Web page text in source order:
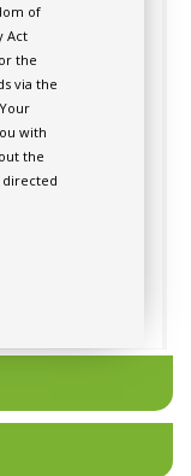
of
Act
the
via the
with
the